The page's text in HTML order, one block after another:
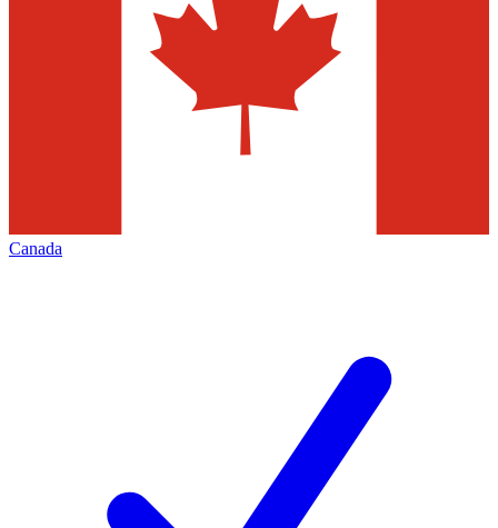
Canada